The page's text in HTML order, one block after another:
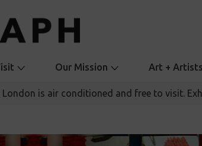
Our Mission Art + Artists
London is air conditioned and free to visit.